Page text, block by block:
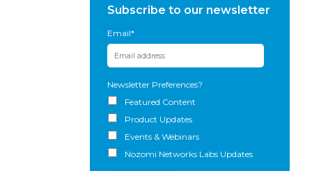
Subscribe to our newsletter
Email*
Newsletter Preferences?
Featured Content
Product Updates
Events & Webinars
Nozomi Networks Labs Updates